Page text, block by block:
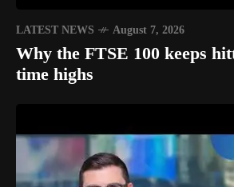
LATEST NEWS August 7, 2026
Why the FTSE 100 keeps
time highs